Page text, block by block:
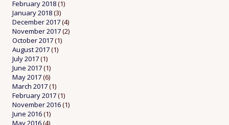
February 2018(1)
January 2018(3)
December 2017(4)
November 2017(2)
October 2017(1)
August 2017(1)
July 2017(1)
June 2017(1)
May 2017(6)
March 2017(1)
February 2017(1)
November 2016(1)
June 2016(1)
May 2016(4)